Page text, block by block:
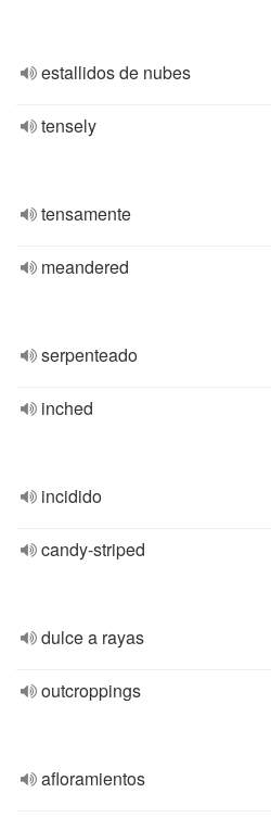
estallidos de nubes
tensely
tensamente
meandered
serpenteado
inched
incidido
candy-striped
dulce a rayas
outcroppings
afloramientos